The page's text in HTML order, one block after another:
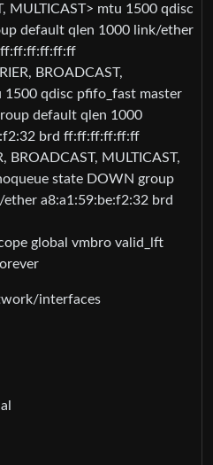
MULTICAST> mtu 1500 qdisc
default qlen 1000 link/ether
ff:ff:ff:ff:ff:ff
BROADCAST,
1500 qdisc pfifo_fast master
default qlen 1000
brd ff:ff:ff:ff:ff:ff
BROADCAST, MULTICAST,
state DOWN group
a8:a1:59:be:f2:32 brd
global vmbro valid_lft
interfaces